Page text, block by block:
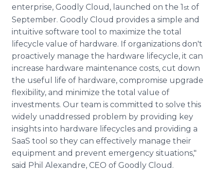
enterprise, Goodly Cloud, launched on the 1st of
September. Goodly Cloud provides a simple and
intuitive software tool to maximize the total
lifecycle value of hardware. If organizations don't
proactively manage the hardware lifecycle, it can
increase hardware maintenance costs, cut down
the useful life of hardware, compromise upgrade
flexibility, and minimize the total value of
investments. Our team is committed to solve this
widely unaddressed problem by providing key
insights into hardware lifecycles and providing a
SaaS tool so they can effectively manage their
equipment and prevent emergency situations,"
said Phil Alexandre, CEO of Goodly Cloud.